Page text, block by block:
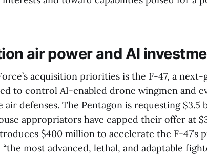
air power and AI
acquisition priorities is the F-47, a
to control AI-enabled drone wingmen and
air defenses. The Pentagon is requesting
appropriators have capped their offer at
$400 million to accelerate the F-47’s
most advanced, lethal, and adaptable